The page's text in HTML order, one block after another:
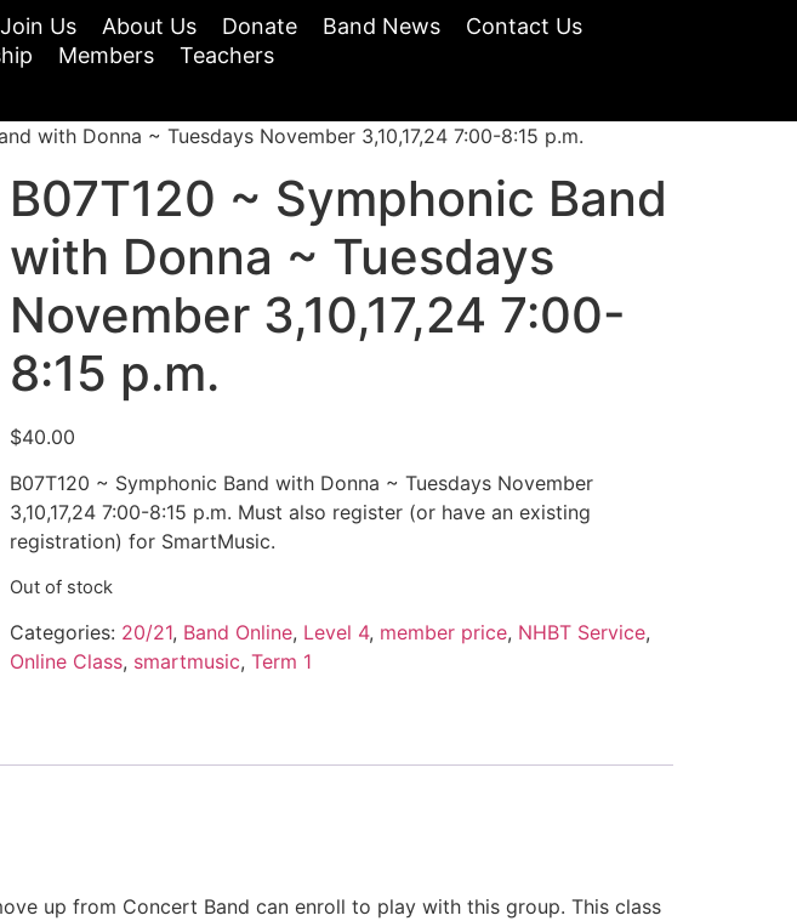
Join Us About Us Donate Band News
Contact Us
Members Teachers
with Donna ~ Tuesdays November 3,10,17,24 7:00-8:15 p.m.
B07T120 ~ Symphonic Band
with Donna ~ Tuesdays
November 3,10,17,24 7:00-
8:15 p.m.
$40.00
B07T120 ~ Symphonic Band with Donna ~ Tuesdays November
3,10,17,24 7:00-8:15 p.m. Must also register (or have an existing
registration) for SmartMusic.
Out of stock
Categories: 20/21, Band Online, Level 4, member price, NHBT Service,
Online Class, smartmusic, Term 1
up from Concert Band can enroll to play with this group. This class